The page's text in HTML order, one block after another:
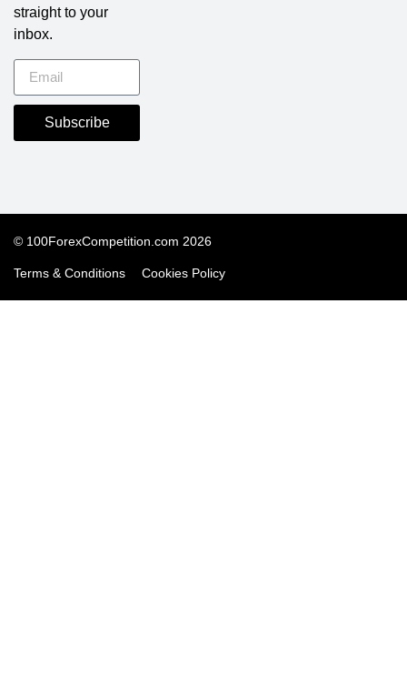
straight to your
inbox.
Subscribe
© 100ForexCompetition.com 2026
Terms & Conditions Cookies Policy